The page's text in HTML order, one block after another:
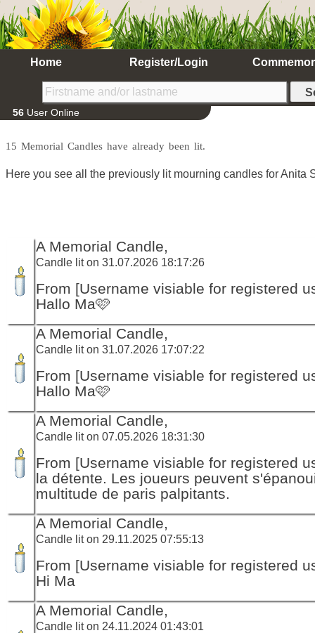
Home Register/Login
56 User Online
15 Memorial Candles have already been lit.
Here you see all the previously lit mourning candles for Anita
A Memorial Candle,
Candle lit on 31.07.2026 18:17:26
From [Username visiable for registered
Hallo Ma🩷
A Memorial Candle,
Candle lit on 31.07.2026 17:07:22
From [Username visiable for registered
Hallo Ma🩷
A Memorial Candle,
Candle lit on 07.05.2026 18:31:30
From [Username visiable for registered
la détente. Les joueurs peuvent
multitude de paris palpitants.
A Memorial Candle,
Candle lit on 29.11.2025 07:55:13
From [Username visiable for registered
Hi Ma
A Memorial Candle,
Candle lit on 24.11.2024 01:43:01